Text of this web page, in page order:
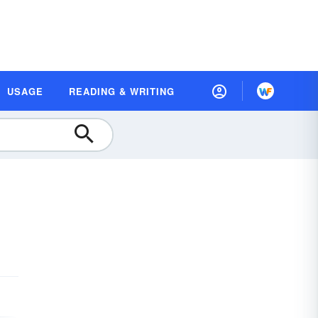
USAGE READING & WRITING